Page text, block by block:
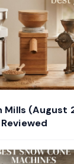
Mills (August